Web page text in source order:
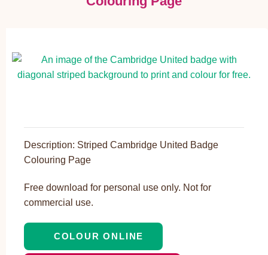
Description: Striped Cambridge United Badge
Colouring Page
Free download for personal use only. Not for
commercial use.
COLOUR ONLINE